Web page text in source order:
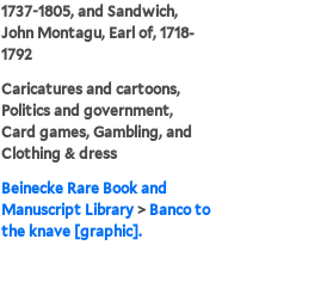
1737-1805, and Sandwich,
John Montagu, Earl of, 1718-
1792
Caricatures and cartoons,
Politics and government,
Card games, Gambling, and
Clothing & dress
Beinecke Rare Book and
Manuscript Library > Banco to
the knave [graphic].